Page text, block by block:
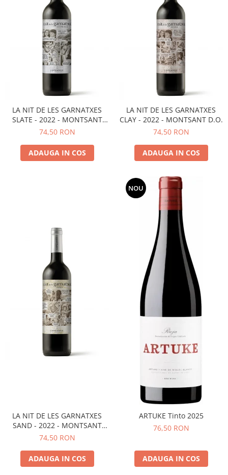
LA NIT DE LES GARNATXES
SLATE - 2022 - MONTSANT
D.O.
74,50 RON
ADAUGA IN COS
LA NIT DE LES GARNATXES
CLAY - 2022 - MONTSANT D.O.
74,50 RON
ADAUGA IN COS
LA NIT DE LES GARNATXES
SAND - 2022 - MONTSANT
D.O.
74,50 RON
ADAUGA IN COS
NOU
ARTUKE Tinto 2025
76,50 RON
ADAUGA IN COS